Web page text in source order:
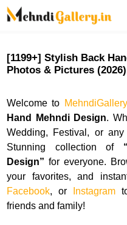
Skip
to
[1199+] Stylish Back
Photos & Pictures (2026)
Welcome to
Hand Mehndi Design.
Wedding, Festival, or
Stunning collection of “
Design” for everyone.
your favorites, and
Facebook, or Instagram
friends and family!